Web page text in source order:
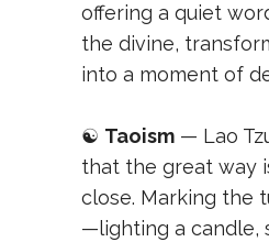
offering a quiet
the divine,
into a moment of
☯️ Taoism — Lao
that the great way
close. Marking the
—lighting a candle,